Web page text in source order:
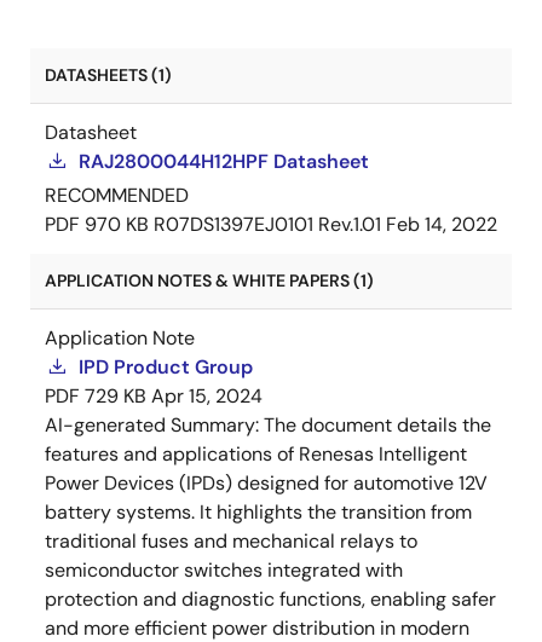
DATASHEETS (1)
Datasheet
RAJ2800044H12HPF Datasheet
RECOMMENDED
PDF 970 KB R07DS1397EJ0101 Rev.1.01 Feb 14, 2022
APPLICATION NOTES & WHITE PAPERS (1)
Application Note
IPD Product Group
PDF 729 KB Apr 15, 2024
AI-generated Summary:The document details the
features and applications of Renesas Intelligent
Power Devices (IPDs) designed for automotive 12V
battery systems. It highlights the transition from
traditional fuses and mechanical relays to
semiconductor switches integrated with
protection and diagnostic functions, enabling safer
and more efficient power distribution in modern